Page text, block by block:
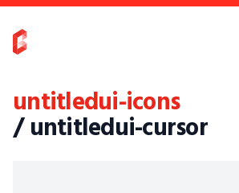
untitledui-icons
/ untitledui-cursor